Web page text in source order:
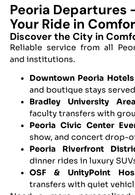
Peoria Departures
Your Ride in
Discover the City in
Reliable service from all
and institutions.
Downtown Peoria Hotels
and boutique stays
Bradley University Area
faculty transfers with
Peoria Civic Center
show, and concert drop-
Peoria Riverfront
dinner rides in luxury
OSF & UnityPoint
transfers with quiet